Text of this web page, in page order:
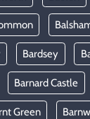
Bardsey
Barnard Castle
Green